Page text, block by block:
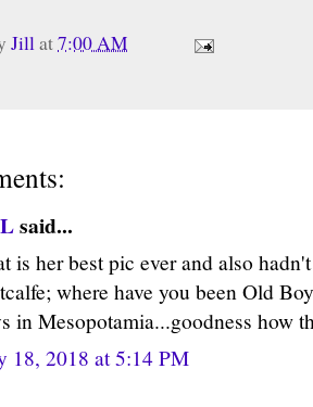
Jillat7:00 AM
said...
is her best pic ever and also
where have you been Old
in Mesopotamia...goodness how
18, 2018 at 5:14 PM